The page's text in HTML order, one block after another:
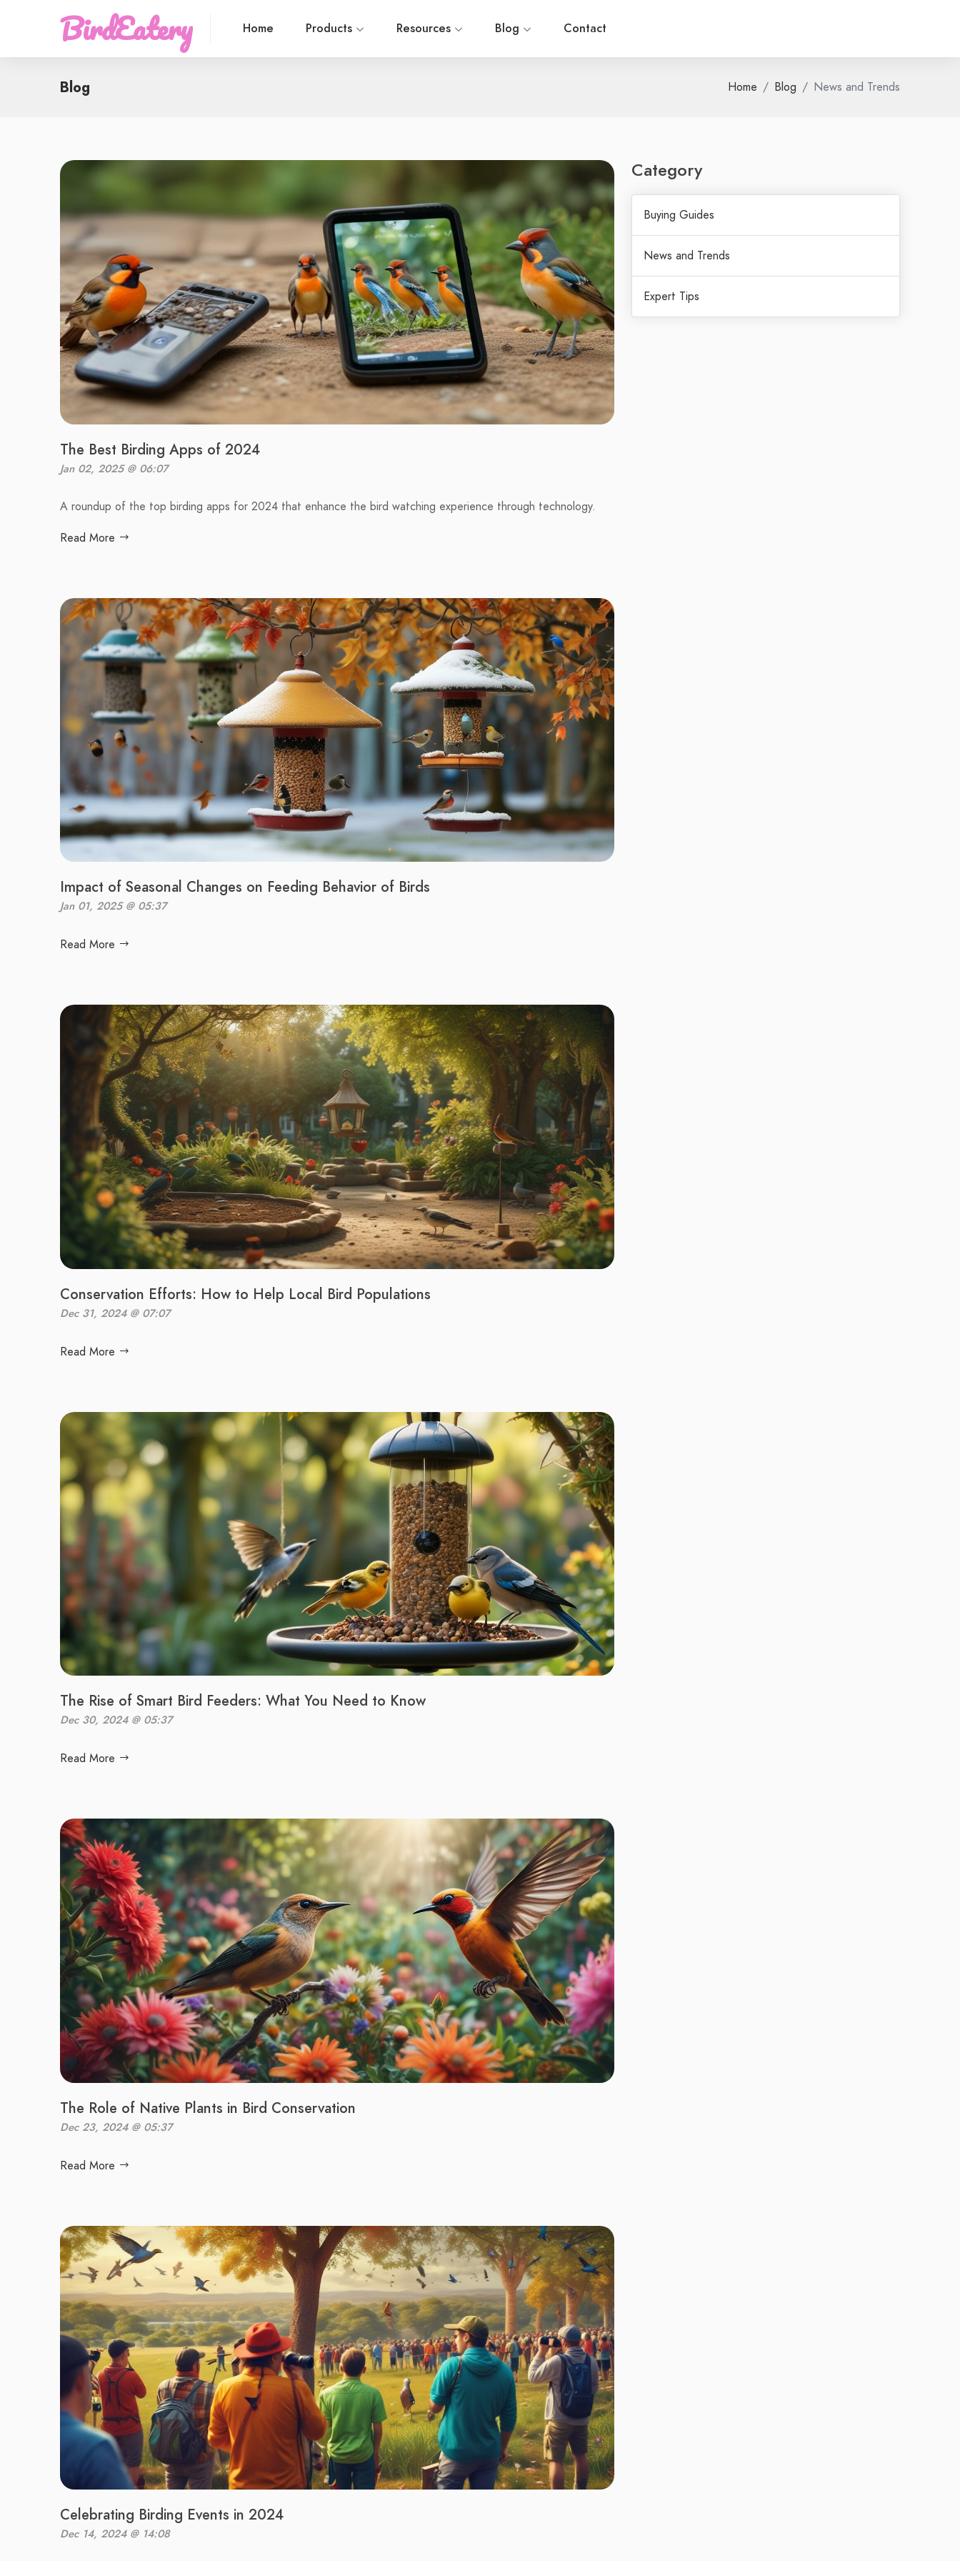
BirdEatery Home Products Resources Blog Contact
Blog Home Blog News and Trends
The Best Birding Apps of 2024
Jan 02, 2025 @ 06:07
A roundup of the top birding apps for 2024 that enhance the bird watching experience through technology.
Read More
Impact of Seasonal Changes on Feeding Behavior of Birds
Jan 01, 2025 @ 05:37
Read More
Conservation Efforts: How to Help Local Bird Populations
Dec 31, 2024 @ 07:07
Read More
The Rise of Smart Bird Feeders: What You Need to Know
Dec 30, 2024 @ 05:37
Read More
The Role of Native Plants in Bird Conservation
Dec 23, 2024 @ 05:37
Read More
Celebrating Birding Events in 2024
Dec 14, 2024 @ 14:08
Category
Buying Guides
News and Trends
Expert Tips